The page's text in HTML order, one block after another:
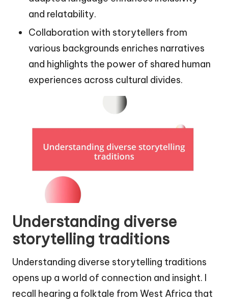
and relatability.
Collaboration with storytellers from
various backgrounds enriches narratives
and highlights the power of shared human
experiences across cultural divides.
Understanding diverse
storytelling traditions
Understanding diverse storytelling traditions
opens up a world of connection and insight. I
recall hearing a folktale from West Africa that